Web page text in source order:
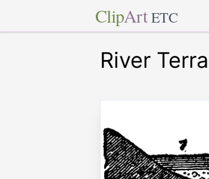
ClipArt ETC
River